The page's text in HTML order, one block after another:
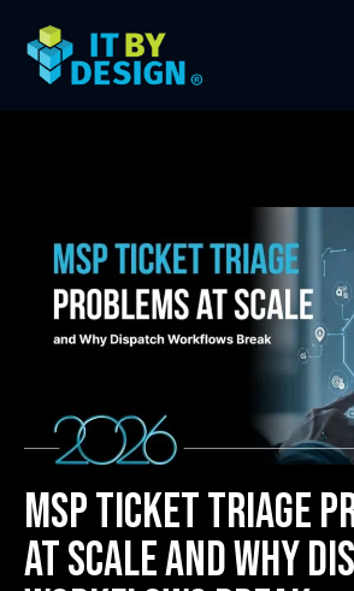
MSP Ticket Triage
at Scale and Why